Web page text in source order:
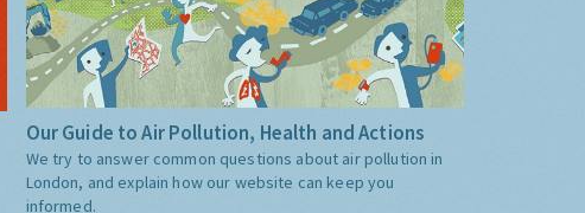
Our Guide to Air Pollution, Health and Actions
We try to answer common questions about air pollution in
London, and explain how our website can keep you
informed.